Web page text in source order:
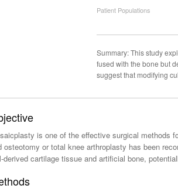
Patient Populations
Summary: This study
fused with the bone but
suggest that modifying
is one of the effective surgical methods
osteotomy or total knee arthroplasty has been
derived cartilage tissue and artificial bone,